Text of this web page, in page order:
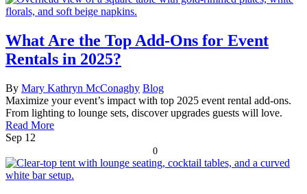
What Are the Top Add-Ons for Event
Rentals in 2025?
By Mary Kathryn McConaghy Blog
Maximize your event’s impact with top 2025 event rental add-ons.
From lighting to lounge sets, discover upgrades guests will love.
Read More
Sep 12
0